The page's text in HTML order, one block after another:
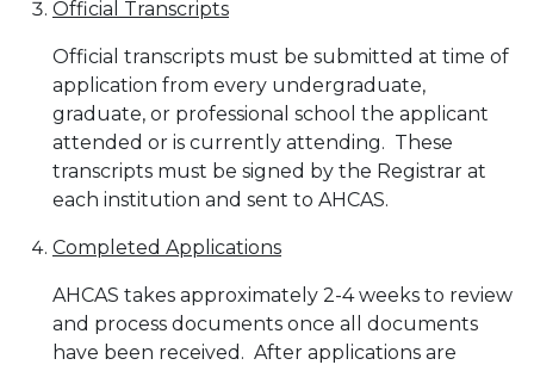
Official Transcripts
Official transcripts must be submitted at time of
application from every undergraduate,
graduate, or professional school the applicant
attended or is currently attending. These
transcripts must be signed by the Registrar at
each institution and sent to AHCAS.
Completed Applications
AHCAS takes approximately 2-4 weeks to review
and process documents once all documents
have been received. After applications are